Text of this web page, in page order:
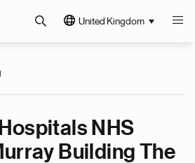
United Kingdom
NHS
Building The